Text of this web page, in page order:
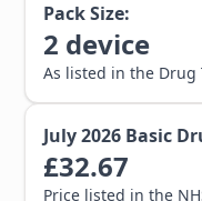
Pack Size:
2 device
As listed in the Drug
July 2026 Basic
£32.67
Price listed in the